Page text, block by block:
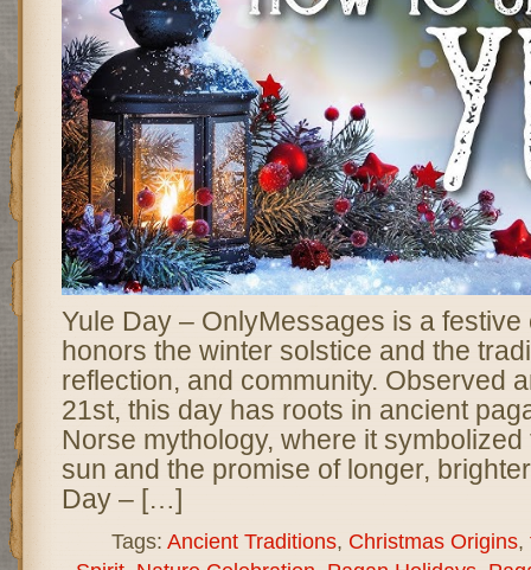
Yule Day – OnlyMessages is a festive
honors the winter solstice and the
reflection, and community. Observed
21st, this day has roots in ancient
Norse mythology, where it
sun and the promise of longer,
Day – […]
Tags: Ancient Traditions, Christmas Origins,